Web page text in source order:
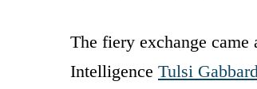
The fiery exchange
Intelligence Tulsi